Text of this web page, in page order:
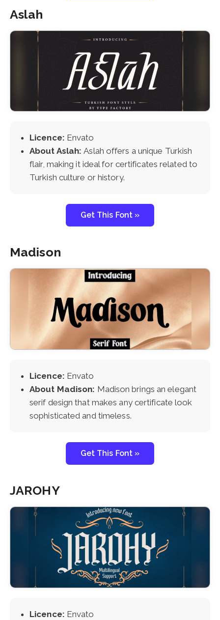
Aslah
Licence: Envato
About Aslah:Aslah offers a unique Turkish
flair, making it ideal for certificates related to
Turkish culture or history.
Get This Font »
Madison
Licence: Envato
About Madison: Madison brings an elegant
serif design that makes any certificate look
sophisticated and timeless.
Get This Font »
JAROHY
Licence: Envato